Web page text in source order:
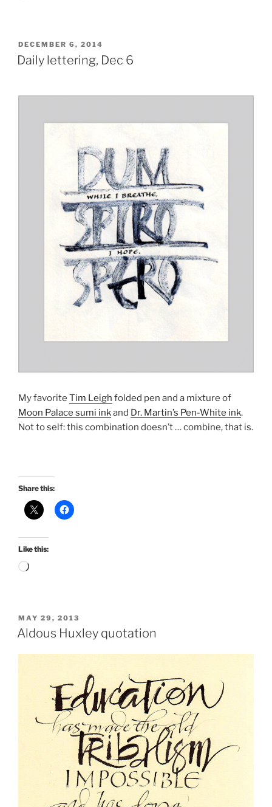
POSTED
ON
DECEMBER 6, 2014
Daily lettering, Dec 6
My favorite Tim Leigh folded pen and a mixture of
Moon Palace sumi inkand Dr. Martin’s Pen-White ink.
Not to self: this combination doesn’t … combine, that is.
Share this:
Like this:
Loading…
POSTED
ON
MAY 29, 2013
Aldous Huxley quotation